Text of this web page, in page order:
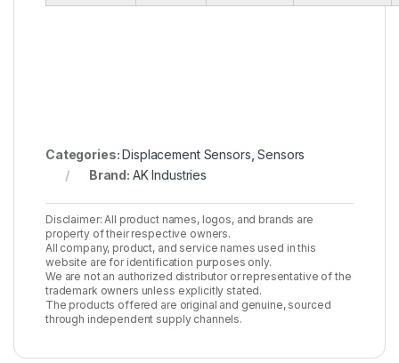
Categories:Displacement Sensors ,Sensors
Brand: AK Industries
Disclaimer: All product names, logos, and brands are
property of their respective owners.
All company, product, and service names used in this
website are for identification purposes only.
We are not an authorized distributor or representative of the
trademark owners unless explicitly stated.
The products offered are original and genuine, sourced
through independent supply channels.